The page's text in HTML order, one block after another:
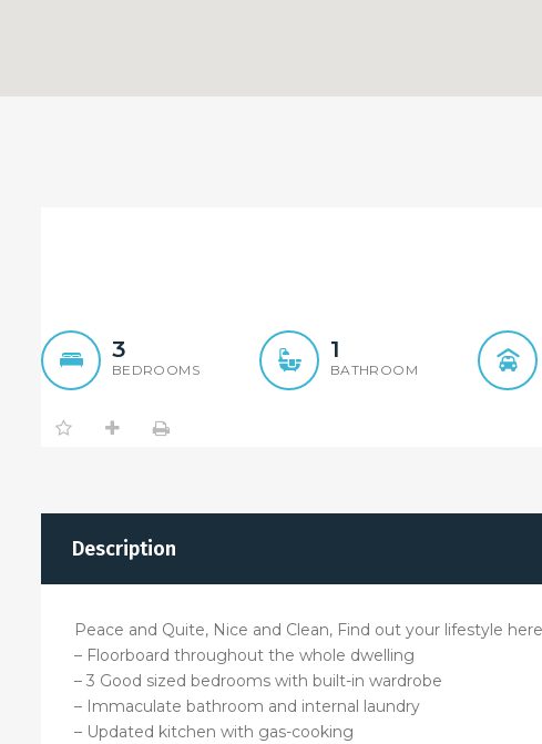
3
BEDROOMS
1
BATHROOM
Description
Peace and Quite, Nice and Clean, Find out your lifestyle
– Floorboard throughout the whole dwelling
– 3 Good sized bedrooms with built-in wardrobe
– Immaculate bathroom and internal laundry
– Updated kitchen with gas-cooking